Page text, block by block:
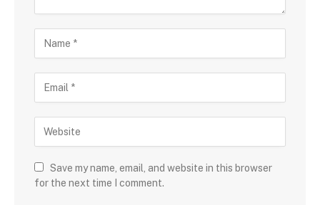
Save my name, email, and website in this browser
for the next time I comment.